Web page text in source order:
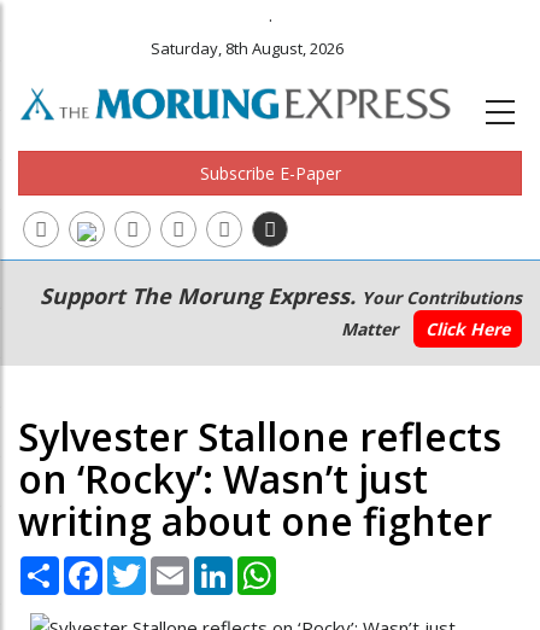
.
Saturday, 8th August, 2026
Subscribe E-Paper
Main
navigation
Secondary
Menu
Support The Morung Express. Your Contributions
Matter
Click Here
Sylvester Stallone reflects
on ‘Rocky’: Wasn’t just
writing about one fighter
Share Facebook
TwitterEmail LinkedIn